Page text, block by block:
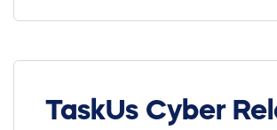
TaskUs Cyber